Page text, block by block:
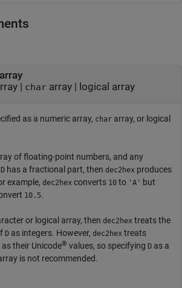
| chararray| logical array
as a numeric array, char array, or logical
of floating-point numbers, and any
D has a fractional part, then dec2hex produces
example, dec2hex converts 10 to 'A' but
10.5.
or logical array, then dec2hex treats the
D as integers. However, dec2hex treats
their Unicode® values, so specifying D as a
is not recommended.